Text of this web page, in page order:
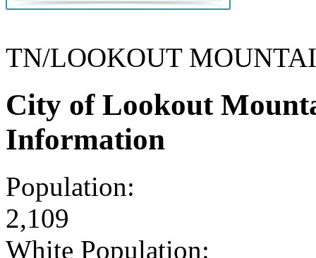
TN/LOOKOUT
City of Lookout
Information
Population:
2,109
White Population: